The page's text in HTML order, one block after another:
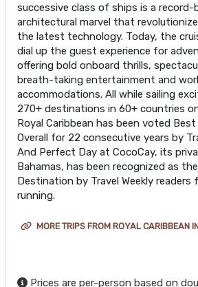
successive class of ships is a record-
architectural marvel that
the latest technology. Today, the
dial up the guest experience for
offering bold onboard thrills,
breath-taking entertainment and
accommodations. All while sailing
270+ destinations in 60+ countries
Royal Caribbean has been voted Best
Overall for 22 consecutive years by
And Perfect Day at CocoCay, its
Bahamas, has been recognized as
Destination by Travel Weekly readers
running.
MORE TRIPS FROM ROYAL CARIBBEAN
Prices are per-person based on